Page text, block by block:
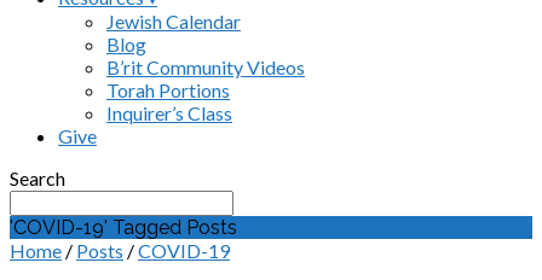
Jewish Calendar
Blog
B’rit Community Videos
Torah Portions
Inquirer’s Class
Give
Search
'COVID-19' Tagged Posts
Home / Posts /COVID-19